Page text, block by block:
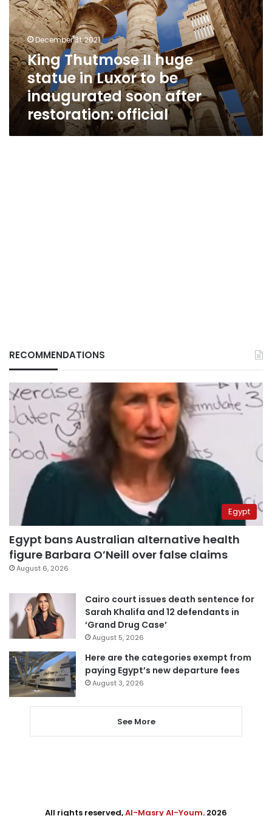
statue
in
Luxor
to
be
inaugurated
soon
after
restoration:
December 31, 2021
King Thutmose II huge
statue in Luxor to be
inaugurated soon after
restoration: official
RECOMMENDATIONS
Egypt
Egypt bans Australian alternative health
figure Barbara O’Neill over false claims
August 6, 2026
Cairo court issues death sentence for
Sarah Khalifa and 12 defendants in
‘Grand Drug Case’
August 5, 2026
Here are the categories exempt from
paying Egypt’s new departure fees
August 3, 2026
See More
All rights reserved,Al-Masry Al-Youm. 2026